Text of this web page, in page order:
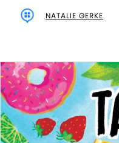
NATALIE GERKE